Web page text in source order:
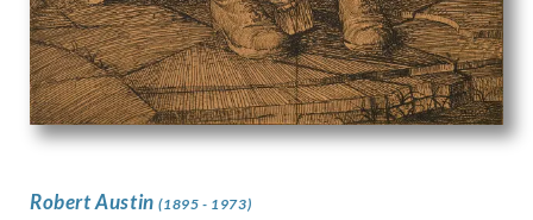
Robert Austin(1895 - 1973)